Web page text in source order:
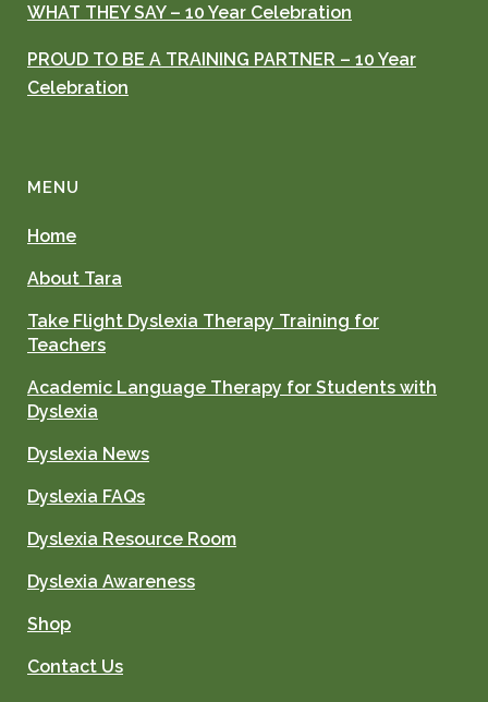
WHAT THEY SAY – 10 Year Celebration
PROUD TO BE A TRAINING PARTNER – 10 Year
Celebration
MENU
Home
About Tara
Take Flight Dyslexia Therapy Training for
Teachers
Academic Language Therapy for Students with
Dyslexia
Dyslexia News
Dyslexia FAQs
Dyslexia Resource Room
Dyslexia Awareness
Shop
Contact Us